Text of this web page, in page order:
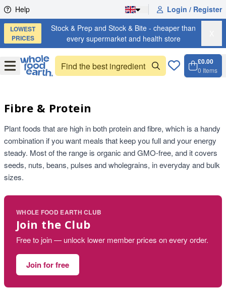
Skip to content
Help Login / Register
LOWEST
PRICES
Stock & Prep and Stock & Bite - cheaper than
every supermarket and health store
OpenMenu
£0.00
0 Items
Fibre & Protein
Plant foods that are high in both protein and fibre, which is a handy
combination if you want meals that keep you full and your energy
steady. Most of the range is organic and GMO-free, and it covers
seeds, nuts, beans, pulses and wholegrains, in everyday and bulk
sizes.
WHOLE FOOD EARTH CLUB
Join the Club
Free to join — unlock lower member prices on every order.
Join for free